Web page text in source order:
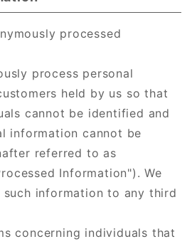
processed
process personal
held by us so that
cannot be identified and
information cannot be
referred to as
Information"). We
information to any third
concerning individuals that